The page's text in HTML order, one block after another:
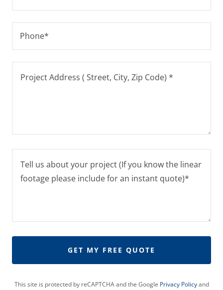
Phone*
GET MY FREE QUOTE
This site is protected by reCAPTCHA and the Google Privacy Policyand